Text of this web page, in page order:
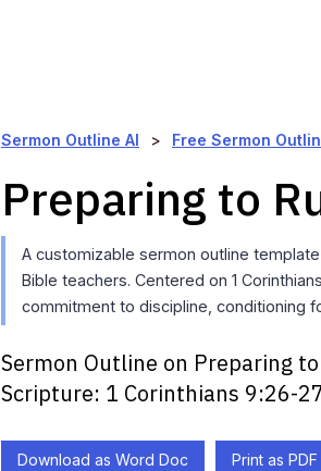
Sermon Outline AI > Free Sermon
Preparing to
A customizable sermon outline
Bible teachers. Centered on 1
commitment to discipline, conditioning
Sermon Outline on Preparing
Scripture: 1 Corinthians 9:26-27
Download as Word Doc Print as PDF